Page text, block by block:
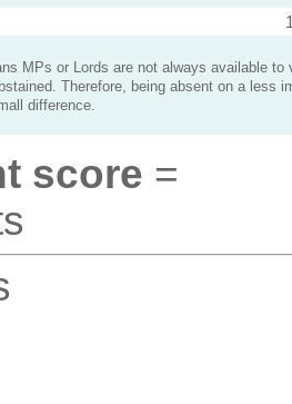
MPs or Lords are not always available to
Therefore, being absent on a less
difference.
score =